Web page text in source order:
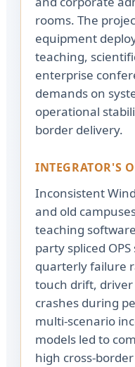
rooms. The
equipment
teaching,
enterprise
demands on
operational
border delivery.
INTEGRATOR'S
Inconsistent
and old
teaching
party spliced
quarterly failure
touch drift,
crashes during
multi-scenario
models led to
high cross-